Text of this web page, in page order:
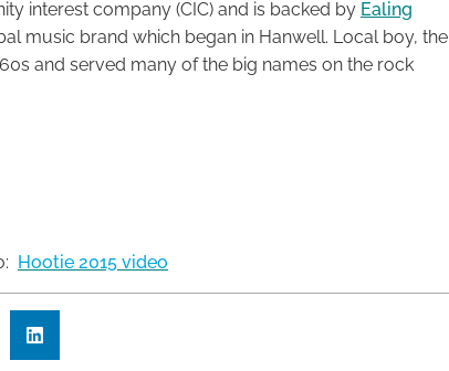
interest company (CIC) and is backed by Ealing
music brand which began in Hanwell. Local boy, the
and served many of the big names on the rock
Hootie 2015 video